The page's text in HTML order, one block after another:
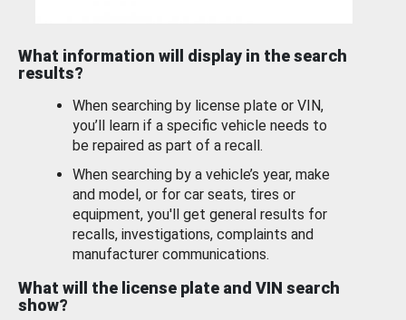
What information will display in the search
results?
When searching by license plate or VIN,
you’ll learn if a specific vehicle needs to
be repaired as part of a recall.
When searching by a vehicle’s year, make
and model, or for car seats, tires or
equipment, you'll get general results for
recalls, investigations, complaints and
manufacturer communications.
What will the license plate and VIN search
show?